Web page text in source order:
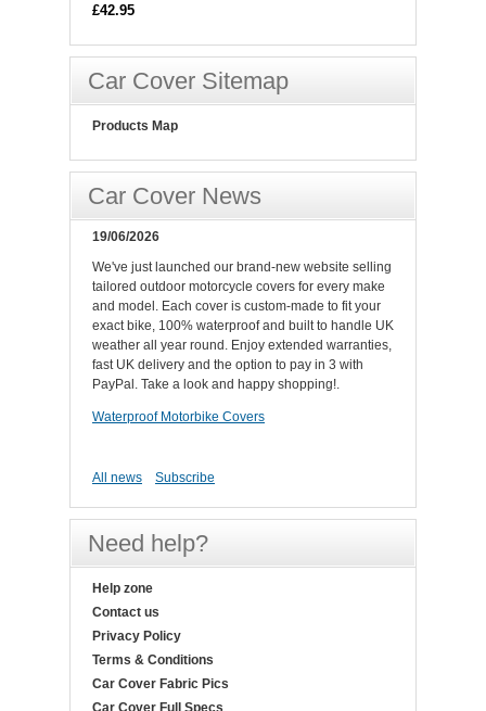
£42.95
Car Cover Sitemap
Products Map
Car Cover News
19/06/2026
We've just launched our brand-new website selling
tailored outdoor motorcycle covers for every make
and model. Each cover is custom-made to fit your
exact bike, 100% waterproof and built to handle UK
weather all year round. Enjoy extended warranties,
fast UK delivery and the option to pay in 3 with
PayPal. Take a look and happy shopping!.
Waterproof Motorbike Covers
All news Subscribe
Need help?
Help zone
Contact us
Privacy Policy
Terms & Conditions
Car Cover Fabric Pics